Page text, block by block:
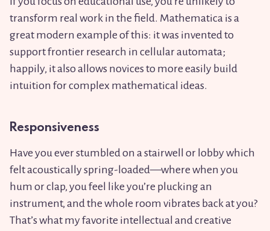
transform real work in the field. Mathematica is a
great modern example of this: it was invented to
support frontier research in cellular automata;
happily, it also allows novices to more easily build
intuition for complex mathematical ideas.
Responsiveness
Have you ever stumbled on a stairwell or lobby which
felt acoustically spring-loaded—where when you
hum or clap, you feel like you’re plucking an
instrument, and the whole room vibrates back at you?
That’s what my favorite intellectual and creative